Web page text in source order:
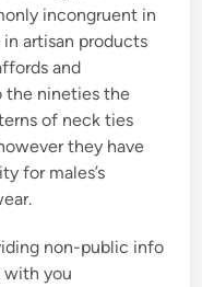
incongruent in
artisan products
and
the nineties the
of neck ties
they have
for males’s
non-public info
with you